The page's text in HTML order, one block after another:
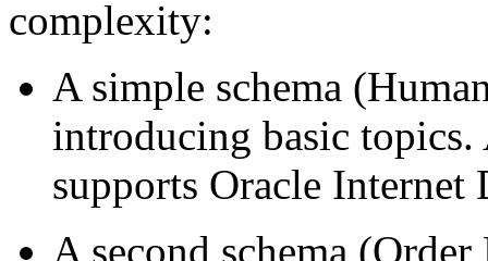
complexity:
A simple schema
introducing basic topics.
supports Oracle Internet
A second schema